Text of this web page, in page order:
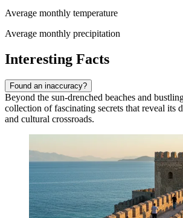
Average monthly temperature
Average monthly precipitation
Interesting Facts
Found an inaccuracy?
Beyond the sun-drenched beaches and
collection of fascinating secrets that reveal its
and cultural crossroads.